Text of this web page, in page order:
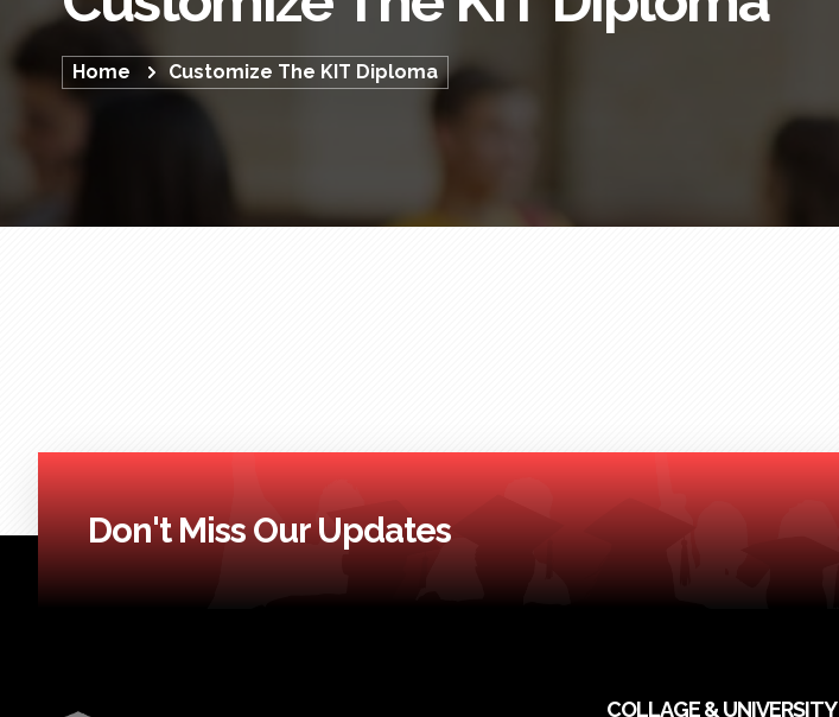
Home Customize The KIT Diploma
Don't Miss Our Updates
COLLAGE & UNIVERSITY